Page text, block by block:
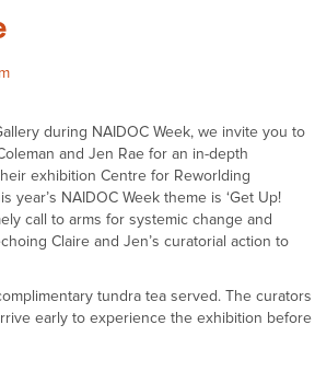
during NAIDOC Week, we invite you to
and Jen Rae for an in-depth
exhibition Centre for Reworlding
year’s NAIDOC Week theme is ‘Get Up!
call to arms for systemic change and
Claire and Jen’s curatorial action to
tundra tea served. The curators
early to experience the exhibition before